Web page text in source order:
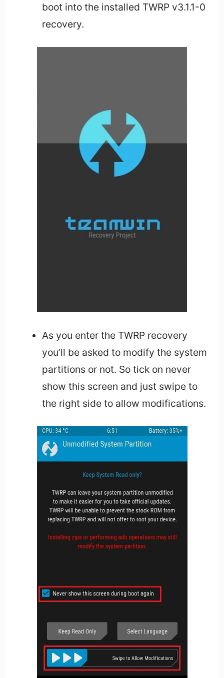
boot into the installed TWRP v3.1.1-0
recovery.
As you enter the TWRP recovery
you’ll be asked to modify the system
partitions or not. So tick on never
show this screen and just swipe to
the right side to allow modifications.